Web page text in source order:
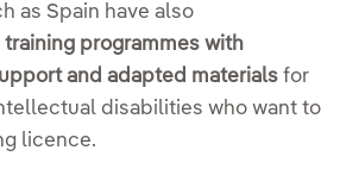
as Spain have also
training programmes with
and adapted materials for
disabilities who want to
licence.